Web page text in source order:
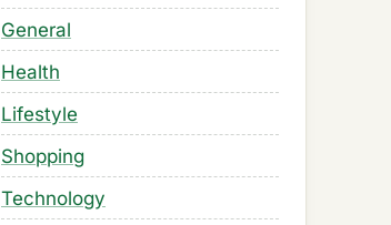
General
Health
Lifestyle
Shopping
Technology